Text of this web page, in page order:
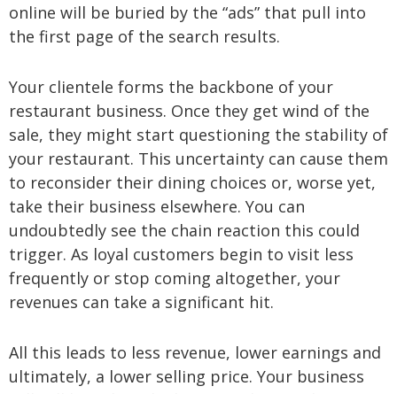
online will be buried by the “ads” that pull into
the first page of the search results.
Your clientele forms the backbone of your
restaurant business. Once they get wind of the
sale, they might start questioning the stability of
your restaurant. This uncertainty can cause them
to reconsider their dining choices or, worse yet,
take their business elsewhere. You can
undoubtedly see the chain reaction this could
trigger. As loyal customers begin to visit less
frequently or stop coming altogether, your
revenues can take a significant hit.
All this leads to less revenue, lower earnings and
ultimately, a lower selling price. Your business